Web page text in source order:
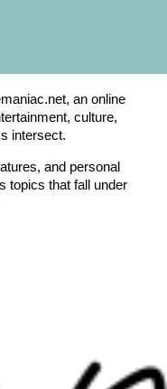
an online
culture,
intersect.
and personal
topics that fall under